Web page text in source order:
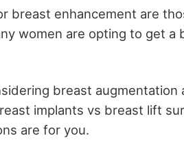
breast enhancement are
women are opting to get
breast augmentation
implants vs breast lift
are for you.